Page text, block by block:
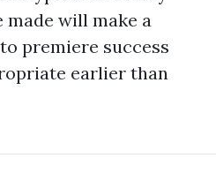
will make a
premiere success
earlier than